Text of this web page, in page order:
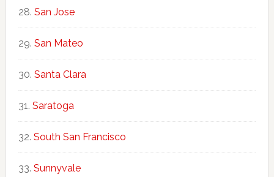
San Jose
San Mateo
Santa Clara
Saratoga
South San Francisco
Sunnyvale